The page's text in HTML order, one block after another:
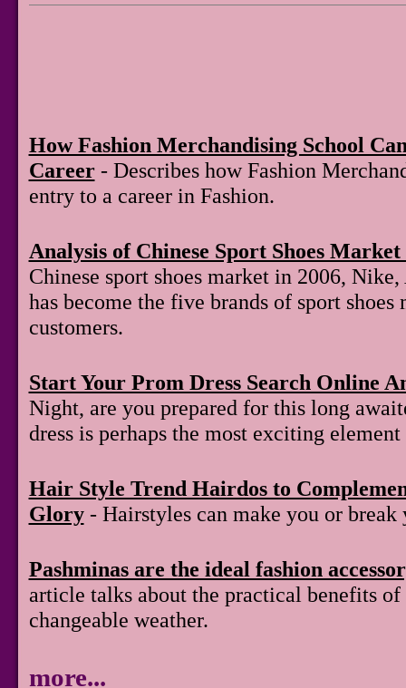
How Fashion Merchandising School
Career- Describes how Fashion
entry to a career in Fashion.
Analysis of Chinese Sport Shoes
Chinese sport shoes market in 2006,
has become the five brands of sport
customers.
Start Your Prom Dress Search Online
Night, are you prepared for this long
dress is perhaps the most exciting
Hair Style Trend Hairdos to
Glory- Hairstyles can make you or break
Pashminas are the ideal fashion
article talks about the practical benefits
changeable weather.
more...